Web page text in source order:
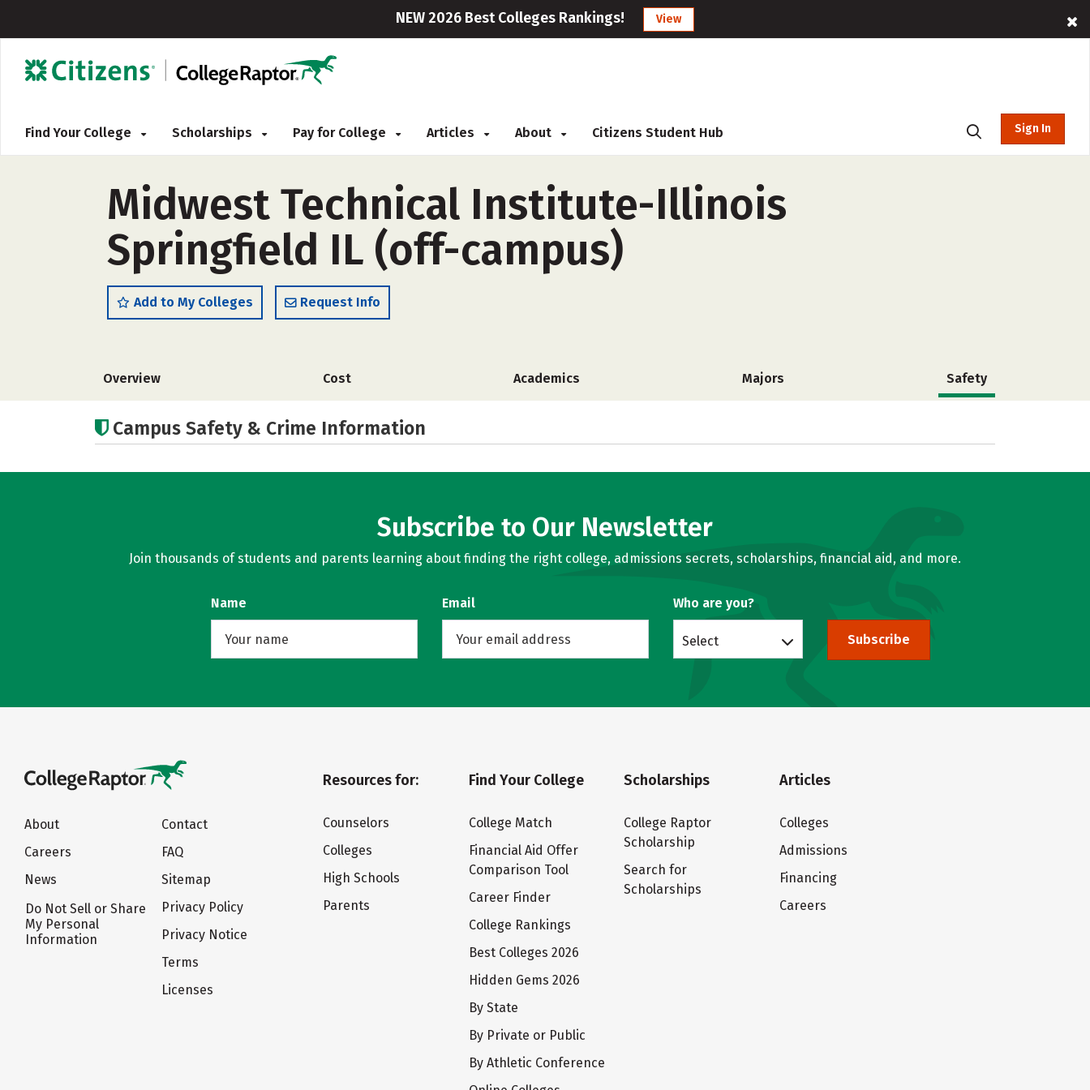
NEW 2026 Best Colleges Rankings! View
Find Your College Scholarships Pay for College Articles About Citizens Student Hub Sign In
Midwest Technical Institute-Illinois
Springfield IL (off-campus)
Add to My Colleges Request Info
Overview Cost Academics Majors Safety
Campus Safety & Crime Information
Subscribe to Our Newsletter
Join thousands of students and parents learning about finding the right college, admissions secrets, scholarships, financial aid, and more.
Name Email Who are you?
Select Subscribe
About
Careers
News
Do Not Sell or Share
My Personal
Information
Contact
FAQ
Sitemap
Privacy Policy
Privacy Notice
Terms
Licenses
Resources for:
Counselors
Colleges
High Schools
Parents
Find Your College
College Match
Financial Aid Offer
Comparison Tool
Career Finder
College Rankings
Best Colleges 2026
Hidden Gems 2026
By State
By Private or Public
By Athletic Conference
Scholarships
College Raptor
Scholarship
Search for
Scholarships
Articles
Colleges
Admissions
Financing
Careers